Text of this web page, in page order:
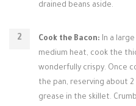
drained beans aside.
Cook the Bacon: In a
medium heat, cook the
wonderfully crispy. Once
the pan, reserving about
grease in the skillet.